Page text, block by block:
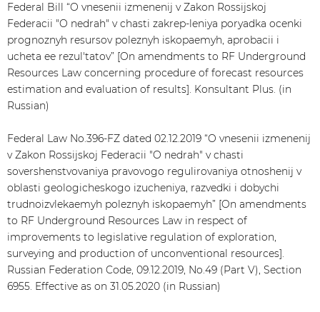
Federal Bill “O vnesenii izmenenij v Zakon Rossijskoj
Federacii "O nedrah" v chasti zakrep-leniya poryadka ocenki
prognoznyh resursov poleznyh iskopaemyh, aprobacii i
ucheta ee rezul'tatov” [On amendments to RF Underground
Resources Law concerning procedure of forecast resources
estimation and evaluation of results]. Konsultant Plus. (in
Russian)
Federal Law No.396-FZ dated 02.12.2019 “O vnesenii izmenenij
v Zakon Rossijskoj Federacii "O nedrah" v chasti
sovershenstvovaniya pravovogo regulirovaniya otnoshenij v
oblasti geologicheskogo izucheniya, razvedki i dobychi
trudnoizvlekaemyh poleznyh iskopaemyh” [On amendments
to RF Underground Resources Law in respect of
improvements to legislative regulation of exploration,
surveying and production of unconventional resources].
Russian Federation Code, 09.12.2019, No.49 (Part V), Section
6955. Effective as on 31.05.2020 (in Russian)